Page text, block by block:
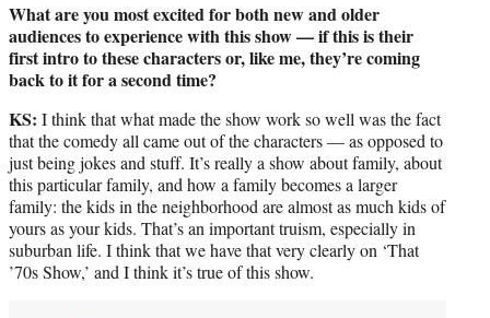
What are you most excited for both new and older
audiences to experience with this show — if this is their
first intro to these characters or, like me, they’re coming
back to it for a second time?
KS: I think that what made the show work so well was the fact
that the comedy all came out of the characters — as opposed to
just being jokes and stuff. It’s really a show about family, about
this particular family, and how a family becomes a larger
family: the kids in the neighborhood are almost as much kids of
yours as your kids. That’s an important truism, especially in
suburban life. I think that we have that very clearly on ‘That
’70s Show,’ and I think it’s true of this show.